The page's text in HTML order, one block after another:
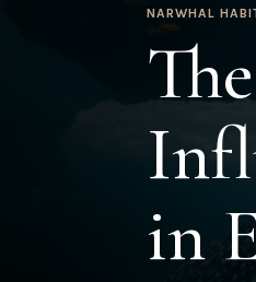
NARWHAL
in